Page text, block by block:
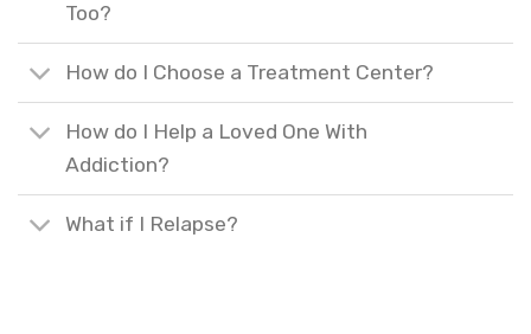
Too?
How do I Choose a Treatment Center?
How do I Help a Loved One With
Addiction?
What if I Relapse?